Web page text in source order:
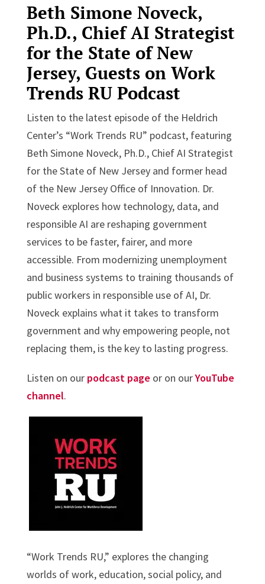
Beth Simone Noveck,
Ph.D., Chief AI Strategist
for the State of New
Jersey, Guests on Work
Trends RU Podcast
Listen to the latest episode of the Heldrich
Center’s “Work Trends RU” podcast, featuring
Beth Simone Noveck, Ph.D., Chief AI Strategist
for the State of New Jersey and former head
of the New Jersey Office of Innovation. Dr.
Noveck explores how technology, data, and
responsible AI are reshaping government
services to be faster, fairer, and more
accessible. From modernizing unemployment
and business systems to training thousands of
public workers in responsible use of AI, Dr.
Noveck explains what it takes to transform
government and why empowering people, not
replacing them, is the key to lasting progress.
Listen on our podcast page or on ourYouTube
channel.
“Work Trends RU,” explores the changing
worlds of work, education, social policy, and